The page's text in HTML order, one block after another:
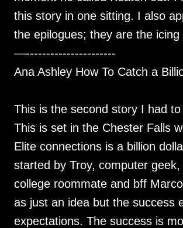
this story in one sitting. I also
the epilogues; they are the icing
—----------------------
Ana Ashley How To Catch a
This is the second story I had to
This is set in the Chester Falls
Elite connections is a billion
started by Troy, computer geek,
college roommate and bff
as just an idea but the success
expectations. The success is